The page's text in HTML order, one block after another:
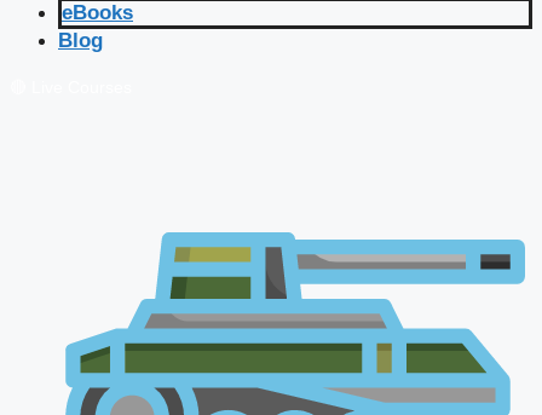
eBooks
Blog